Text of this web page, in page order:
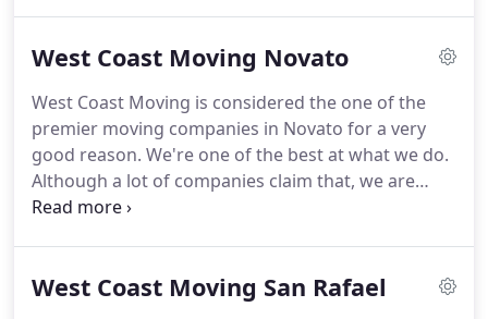
move much smoother.It can be printed out for
everything you are bringing to your new home.
Even though your moving company may create a
list for you, it is always a good idea to compile one
of your own for organizational purposes.
West Coast Moving Novato
West Coast Moving is considered the one of the
premier moving companies in Novato for a very
good reason. We're one of the best at what we do.
Although a lot of companies claim that, we are
really the best.
committed to giving all of our customers the best
West Coast Moving San Rafael